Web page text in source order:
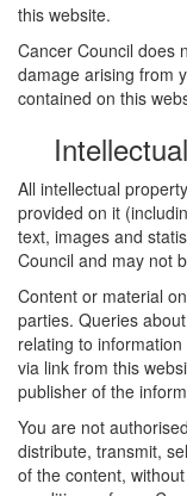
this website.
Cancer Council does
damage arising from
contained on this
All intellectual
provided on it
text, images and
Council and may not
Content or material
parties. Queries
relating to
via link from this
publisher of the
You are not
distribute, transmit,
of the content,